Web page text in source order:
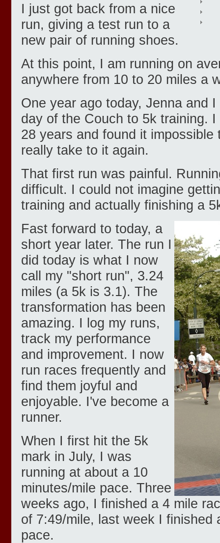
I just got back from a nice
run, giving a test run to a
new pair of running shoes.
At this point, I am running on
anywhere from 10 to 20 miles a
One year ago today, Jenna and
day of the Couch to 5k training.
28 years and found it impossible
really take to it again.
That first run was painful.
difficult. I could not imagine
training and actually finishing a
Fast forward to today, a
short year later. The run I
did today is what I now
call my "short run", 3.24
miles (a 5k is 3.1). The
transformation has been
amazing. I log my runs,
track my performance
and improvement. I now
run races frequently and
find them joyful and
enjoyable. I've become a
runner.
When I first hit the 5k
mark in July, I was
running at about a 10
minutes/mile pace. Three
weeks ago, I finished a 4 mile
of 7:49/mile, last week I finished
pace.